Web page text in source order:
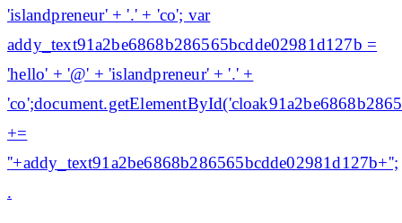
'islandpreneur' + '.' + 'co'; var
addy_text91a2be6868b286565bcdde02981d127b =
'hello' + '@' + 'islandpreneur' + '.' +
+=
''+addy_text91a2be6868b286565bcdde02981d127b+'';
.